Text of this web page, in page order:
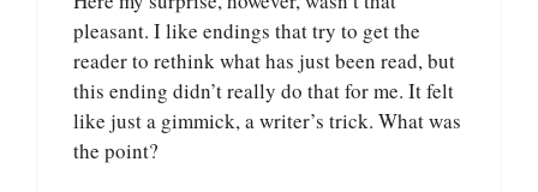
pleasant. I like endings that try to get the
reader to rethink what has just been read, but
this ending didn’t really do that for me. It felt
like just a gimmick, a writer’s trick. What was
the point?